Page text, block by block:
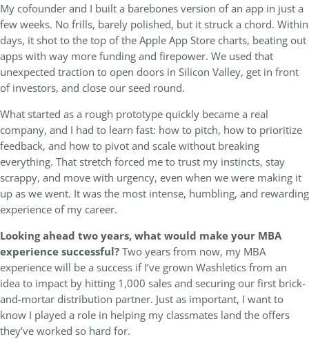
My cofounder and I built a barebones version of an app in just a
few weeks. No frills, barely polished, but it struck a chord. Within
days, it shot to the top of the Apple App Store charts, beating out
apps with way more funding and firepower. We used that
unexpected traction to open doors in Silicon Valley, get in front
of investors, and close our seed round.
What started as a rough prototype quickly became a real
company, and I had to learn fast: how to pitch, how to prioritize
feedback, and how to pivot and scale without breaking
everything. That stretch forced me to trust my instincts, stay
scrappy, and move with urgency, even when we were making it
up as we went. It was the most intense, humbling, and rewarding
experience of my career.
Looking ahead two years, what would make your MBA
experience successful?Two years from now, my MBA
experience will be a success if I’ve grown Washletics from an
idea to impact by hitting 1,000 sales and securing our first brick-
and-mortar distribution partner. Just as important, I want to
know I played a role in helping my classmates land the offers
they’ve worked so hard for.